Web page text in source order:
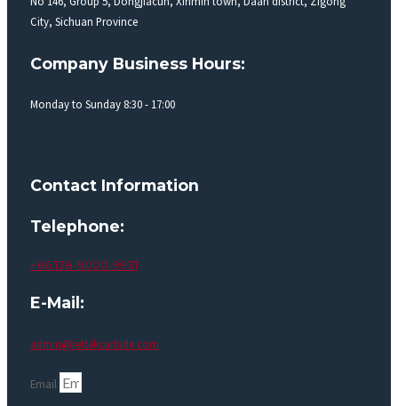
City, Sichuan Province
Company Business Hours:
Monday to Sunday 8:30 - 17:00
Contact Information
Telephone:
+86 138-9000-9931
E-Mail:
admin@rettekcarbide.com
Email